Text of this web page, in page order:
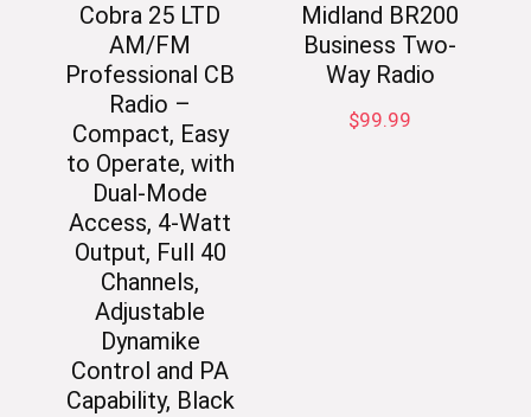
Cobra 25 LTD
AM/FM
Professional CB
Radio –
Compact, Easy
to Operate, with
Dual-Mode
Access, 4-Watt
Output, Full 40
Channels,
Adjustable
Dynamike
Control and PA
Capability, Black
Midland BR200
Business Two-
Way Radio
$99.99